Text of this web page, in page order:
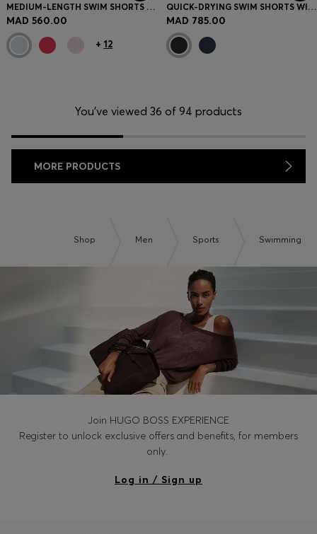
MEDIUM-LENGTH SWIM SHORTS WITH CONTRAST DETAILS
MAD 560.00
+ 12
QUICK-DRYING SWIM SHORTS WITH PRINTED LOGO
MAD 785.00
You’ve viewed 36 of 94 products
MORE PRODUCTS
Shop Men Sports Swimming
Join HUGO BOSS EXPERIENCE
Register to unlock exclusive offers and benefits, for members
only.
Log in / Sign up